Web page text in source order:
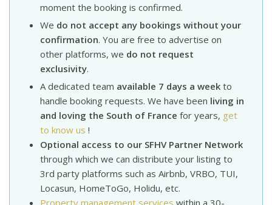
moment the booking is confirmed.
We do not accept any bookings without your
confirmation. You are free to advertise on
other platforms, we do not request
exclusivity.
A dedicated team available 7 days a week to
handle booking requests. We have been living in
and loving the South of France for years, get
to know us !
Optional access to our SFHV Partner Network
through which we can distribute your listing to
3rd party platforms such as Airbnb, VRBO, TUI,
Locasun, HomeToGo, Holidu, etc.